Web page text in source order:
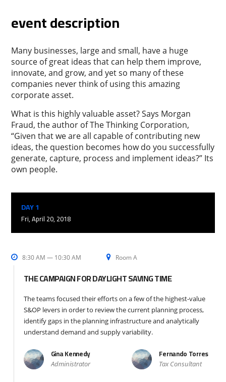
event description
Many businesses, large and small, have a huge
source of great ideas that can help them improve,
innovate, and grow, and yet so many of these
companies never think of using this amazing
corporate asset.
What is this highly valuable asset? Says Morgan
Fraud, the author of The Thinking Corporation,
“Given that we are all capable of contributing new
ideas, the question becomes how do you successfully
generate, capture, process and implement ideas?” Its
own people.
DAY 1
Fri, April 20, 2018
8:30 AM — 10:30 AM Room A
THE CAMPAIGN FOR DAYLIGHT SAVING TIME
The teams focused their efforts on a few of the highest-value
S&OP levers in order to review the current planning process,
identify gaps in the planning infrastructure and analytically
understand demand and supply variability.
Gina Kennedy
Administrator
Fernando Torres
Tax Consultant